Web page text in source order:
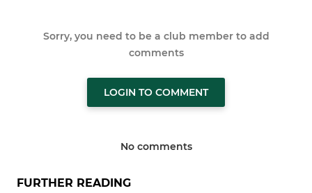
Sorry, you need to be a club member to add
comments
LOGIN TO COMMENT
No comments
FURTHER READING